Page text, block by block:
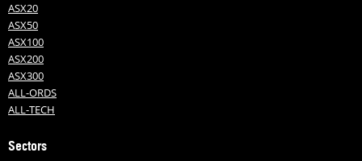
ASX20
ASX50
ASX100
ASX200
ASX300
ALL-ORDS
ALL-TECH
Sectors